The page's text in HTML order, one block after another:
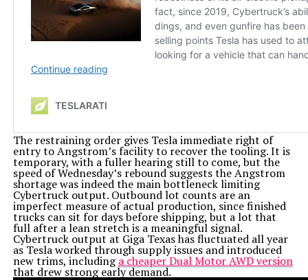
The restraining order gives Tesla immediate right of
entry to Angstrom’s facility to recover the tooling. It is
temporary, with a fuller hearing still to come, but the
speed of Wednesday’s rebound suggests the Angstrom
shortage was indeed the main bottleneck limiting
Cybertruck output. Outbound lot counts are an
imperfect measure of actual production, since finished
trucks can sit for days before shipping, but a lot that
full after a lean stretch is a meaningful signal.
Cybertruck output at Giga Texas has fluctuated all year
as Tesla worked through supply issues and introduced
new trims, includinga cheaper Dual Motor AWD version
that drew strong early demand.